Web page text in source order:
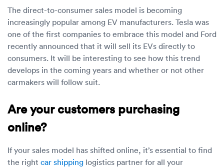
The direct-to-consumer sales model is becoming
increasingly popular among EV manufacturers. Tesla was
one of the first companies to embrace this model and Ford
recently announced that it will sell its EVs directly to
consumers. It will be interesting to see how this trend
develops in the coming years and whether or not other
carmakers will follow suit.
Are your customers purchasing
online?
If your sales model has shifted online, it’s essential to find
the right car shipping logistics partner for all your